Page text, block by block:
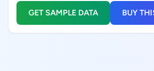
GET SAMPLE DATA BUY